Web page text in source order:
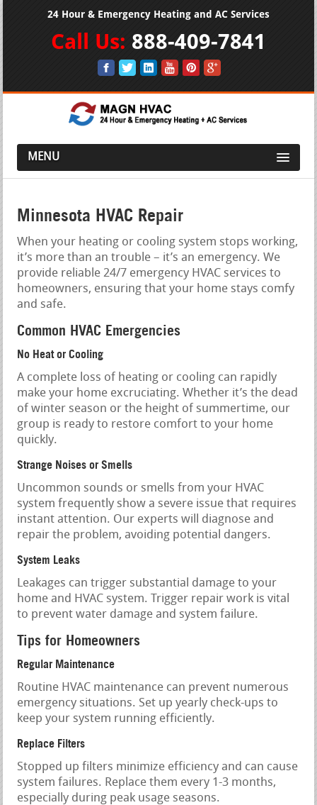
24 Hour & Emergency Heating and AC Services
Call Us: 888-409-7841
MENU
Minnesota HVAC Repair
When your heating or cooling system stops working,
it’s more than an trouble – it’s an emergency. We
provide reliable 24/7 emergency HVAC services to
homeowners, ensuring that your home stays comfy
and safe.
Common HVAC Emergencies
No Heat or Cooling
A complete loss of heating or cooling can rapidly
make your home excruciating. Whether it’s the dead
of winter season or the height of summertime, our
group is ready to restore comfort to your home
quickly.
Strange Noises or Smells
Uncommon sounds or smells from your HVAC
system frequently show a severe issue that requires
instant attention. Our experts will diagnose and
repair the problem, avoiding potential dangers.
System Leaks
Leakages can trigger substantial damage to your
home and HVAC system. Trigger repair work is vital
to prevent water damage and system failure.
Tips for Homeowners
Regular Maintenance
Routine HVAC maintenance can prevent numerous
emergency situations. Set up yearly check-ups to
keep your system running efficiently.
Replace Filters
Stopped up filters minimize efficiency and can cause
system failures. Replace them every 1-3 months,
especially during peak usage seasons.